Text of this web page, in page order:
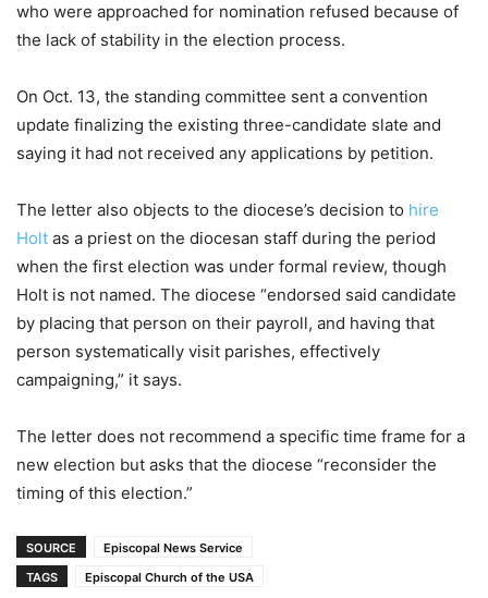
who were approached for nomination refused because of
the lack of stability in the election process.
On Oct. 13, the standing committee sent a convention
update finalizing the existing three-candidate slate and
saying it had not received any applications by petition.
The letter also objects to the diocese’s decision to hire
Holt as a priest on the diocesan staff during the period
when the first election was under formal review, though
Holt is not named. The diocese “endorsed said candidate
by placing that person on their payroll, and having that
person systematically visit parishes, effectively
campaigning,” it says.
The letter does not recommend a specific time frame for a
new election but asks that the diocese “reconsider the
timing of this election.”
SOURCE
Episcopal News Service
TAGS
Episcopal Church of the USA